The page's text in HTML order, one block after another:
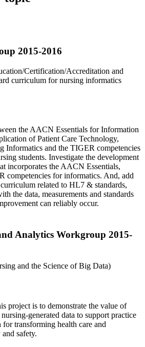
2015-2016
Certification/Accreditation and
curriculum for nursing informatics
the AACN Essentials for Information
of Patient Care Technology,
Informatics and the TIGER competencies
students. Investigate the development
incorporates the AACN Essentials,
competencies for informatics. And, add
related to HL7 & standards,
the data, measurements and standards
can reliably occur.
Analytics Workgroup 2015-
and the Science of Big Data)
project is to demonstrate the value of
generated data to support practice
for transforming health care and
safety.